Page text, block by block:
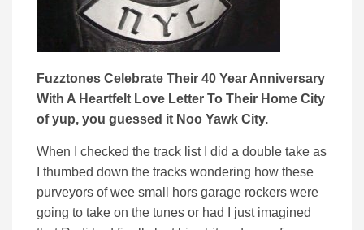
Fuzztones Celebrate Their 40 Year Anniversary
With A Heartfelt Love Letter To Their Home City
of yup, you guessed it Noo Yawk City.
When I checked the track list I did a double take as
I thumbed down the tracks wondering how these
purveyors of wee small hors garage rockers were
going to take on the tunes or had I just imagined